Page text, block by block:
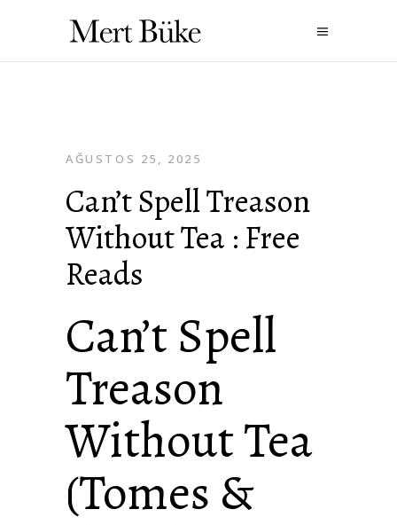
AĞUSTOS 25, 2025
Can’t Spell Treason
Without Tea : Free
Reads
Can’t Spell
Treason
Without Tea
(Tomes &